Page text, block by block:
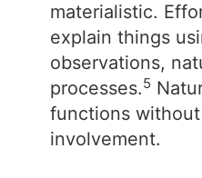
materialistic.
explain things
observations,
processes.5
functions
involvement.